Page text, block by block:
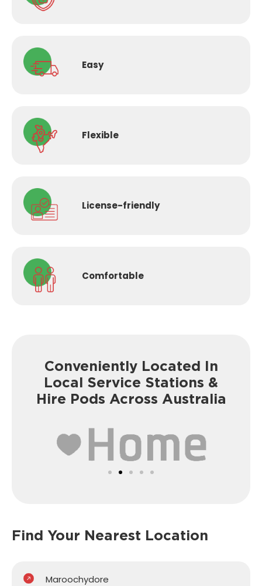
Easy
Flexible
License-friendly
Comfortable
Conveniently Located In
Local Service Stations &
Hire Pods Across Australia
Find Your Nearest Location
Maroochydore